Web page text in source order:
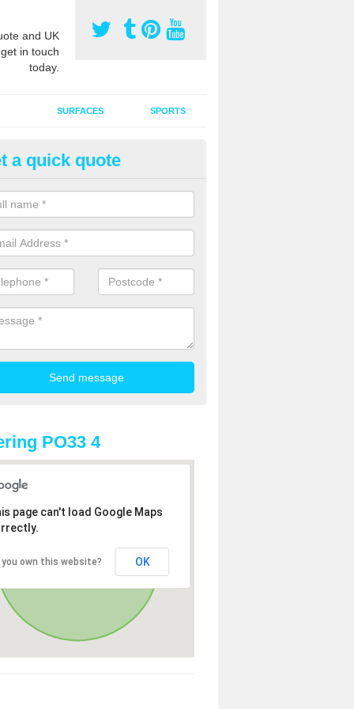
and UK
in touch
today.
SURFACES SPORTS
Grass Grooming in
your artificial grass surface free from dirt and debris is vital if
and contamination within the carpet.
a quick quote
PO33 4
page can't load Google Maps
you own this website? OK